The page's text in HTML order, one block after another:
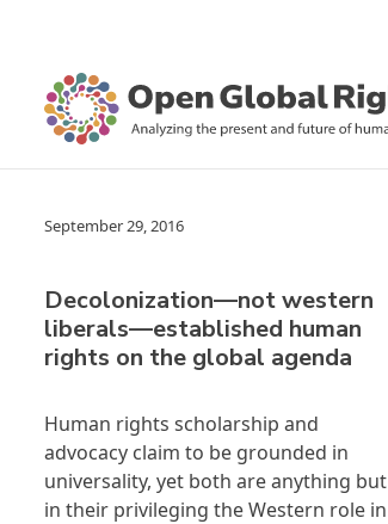
September 29, 2016
Decolonization—not western
liberals—established human
rights on the global agenda
Human rights scholarship and
advocacy claim to be grounded in
universality, yet both are anything but
in their privileging the Western role in